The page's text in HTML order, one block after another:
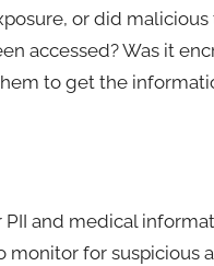
or did
accessed? Was it
to get the
and medical
monitor for suspicious